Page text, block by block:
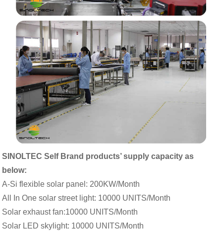
SINOLTEC Self Brand products’ supply capacity as
below:
A-Si flexible solar panel: 200KW/Month
All In One solar street light: 10000 UNITS/Month
Solar exhaust fan:10000 UNITS/Month
Solar LED skylight: 10000 UNITS/Month